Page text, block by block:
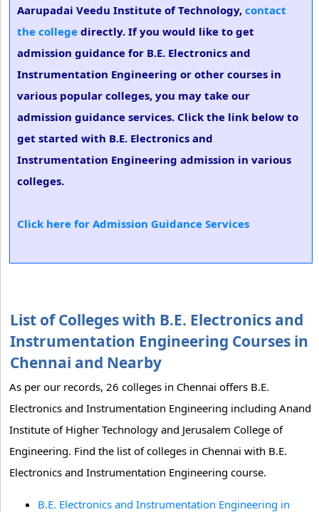
Aarupadai Veedu Institute of Technology, contact
the college directly. If you would like to get
admission guidance for B.E. Electronics and
Instrumentation Engineering or other courses in
various popular colleges, you may take our
admission guidance services. Click the link below to
get started with B.E. Electronics and
Instrumentation Engineering admission in various
colleges.
Click here for Admission Guidance Services
List of Colleges with B.E. Electronics and
Instrumentation Engineering Courses in
Chennai and Nearby
As per our records, 26 colleges in Chennai offers B.E.
Electronics and Instrumentation Engineering including Anand
Institute of Higher Technology and Jerusalem College of
Engineering. Find the list of colleges in Chennai with B.E.
Electronics and Instrumentation Engineering course.
B.E. Electronics and Instrumentation Engineering in